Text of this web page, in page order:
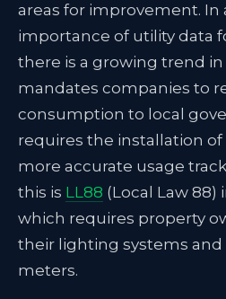
areas for improvement.
importance of utility data
there is a growing trend
mandates companies to
consumption to local
requires the installation
more accurate usage
this is LL88 (Local Law 88)
which requires property
their lighting systems
meters.